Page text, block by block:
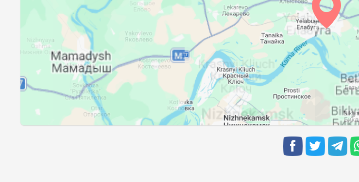
27, Fri 01:53 04:26 11:33
28, Sat 01:57 04:28 11:33
29, Sun 02:00 04:30 11:33
30, Mon 02:04 04:32 11:32
31, Tue 04:34 11:32